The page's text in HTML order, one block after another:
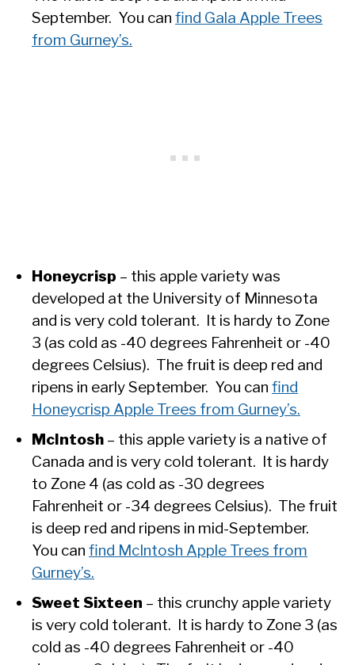
September. You can find Gala Apple Trees
from Gurney’s.
Honeycrisp – this apple variety was
developed at the University of Minnesota
and is very cold tolerant. It is hardy to Zone
3 (as cold as -40 degrees Fahrenheit or -40
degrees Celsius). The fruit is deep red and
ripens in early September. You can find
Honeycrisp Apple Trees from Gurney’s.
McIntosh – this apple variety is a native of
Canada and is very cold tolerant. It is hardy
to Zone 4 (as cold as -30 degrees
Fahrenheit or -34 degrees Celsius). The fruit
is deep red and ripens in mid-September.
You can find McIntosh Apple Trees from
Gurney’s.
Sweet Sixteen – this crunchy apple variety
is very cold tolerant. It is hardy to Zone 3 (as
cold as -40 degrees Fahrenheit or -40